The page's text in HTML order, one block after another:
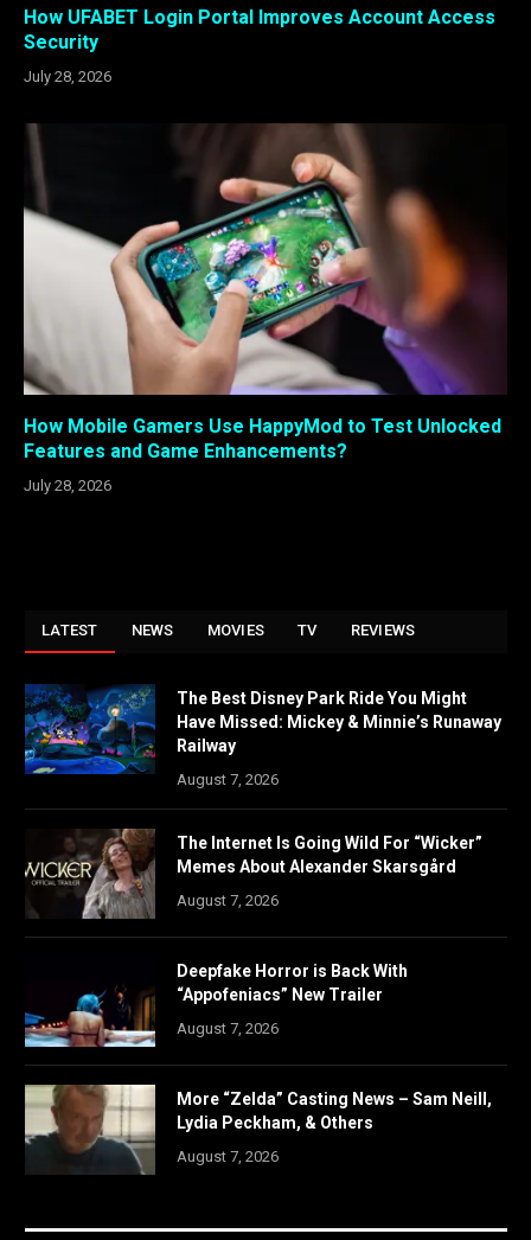
How UFABET Login Portal Improves Account Access
Security
July 28, 2026
How Mobile Gamers Use HappyMod to Test Unlocked
Features and Game Enhancements?
July 28, 2026
LATEST NEWS MOVIES TV REVIEWS
The Best Disney Park Ride You Might
Have Missed: Mickey & Minnie’s Runaway
Railway
August 7, 2026
The Internet Is Going Wild For “Wicker”
Memes About Alexander Skarsgård
August 7, 2026
Deepfake Horror is Back With
“Appofeniacs” New Trailer
August 7, 2026
More “Zelda” Casting News – Sam Neill,
Lydia Peckham, & Others
August 7, 2026